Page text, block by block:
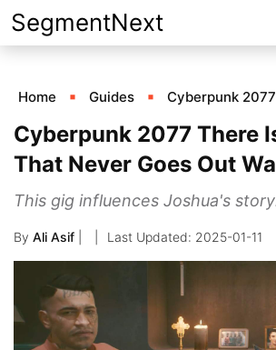
Skip
to
SegmentNext
Home Guides Cyberpunk 2077
Cyberpunk 2077 There
That Never Goes Out
This gig influences Joshua's
By Ali Asif 2025-01-11